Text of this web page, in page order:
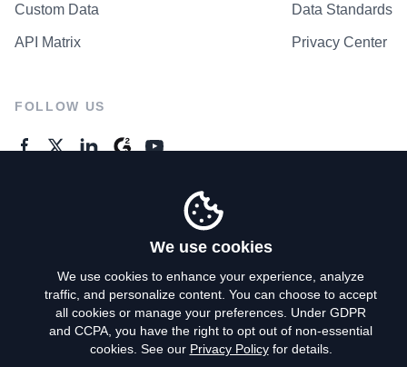
Custom Data
API Matrix
Data Standards
Privacy Center
FOLLOW US
Privacy Policy
Terms of Use
We use cookies
We use cookies to enhance your experience, analyze
traffic, and personalize content. You can choose to accept
all cookies or manage your preferences. Under GDPR
and CCPA, you have the right to opt out of non-essential
cookies. See our Privacy Policyfor details.